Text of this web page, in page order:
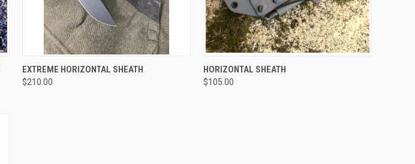
QUICK VIEW VIEW OPTIONS
EXTREME HORIZONTAL SHEATH
$210.00
QUICK VIEW
HORIZONTAL SHEATH
$105.00